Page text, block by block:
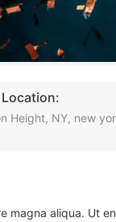
Height, NY, new
magna aliqua. Ut